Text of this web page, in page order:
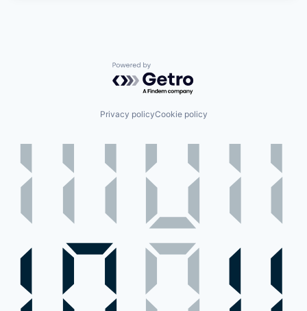
Powered by Getro.com
Privacy policyCookie policy